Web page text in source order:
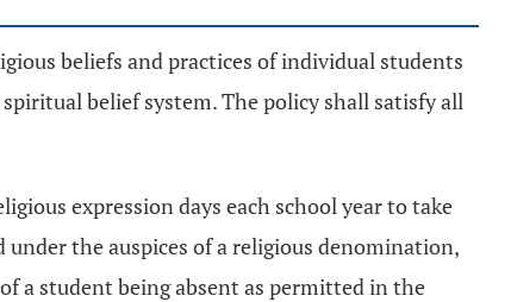
beliefs and practices of individual students
belief system. The policy shall satisfy all
expression days each school year to take
the auspices of a religious denomination,
a student being absent as permitted in the